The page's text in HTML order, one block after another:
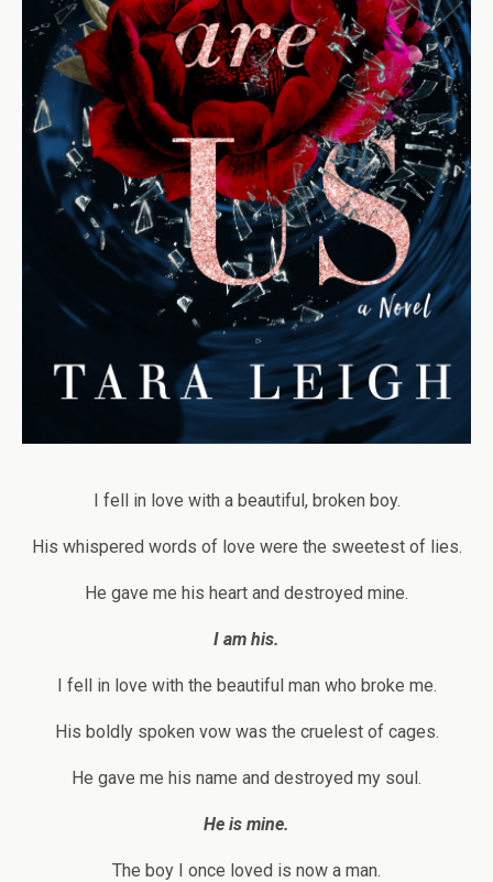
I fell in love with a beautiful, broken boy.
His whispered words of love were the sweetest of lies.
He gave me his heart and destroyed mine.
I am his.
I fell in love with the beautiful man who broke me.
His boldly spoken vow was the cruelest of cages.
He gave me his name and destroyed my soul.
He is mine.
The boy I once loved is now a man.